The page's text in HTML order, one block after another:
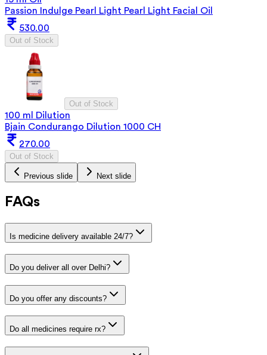
Passion Indulge Pearl Light Pearl Light Facial Oil
530.00
Out of Stock
Out of Stock
100 ml Dilution
Bjain Condurango Dilution 1000 CH
270.00
Out of Stock
Previous slide Next slide
FAQs
Is medicine delivery available 24/7?
Do you deliver all over Delhi?
Do you offer any discounts?
Do all medicines require rx?